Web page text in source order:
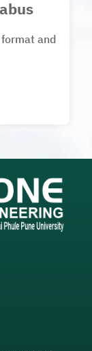
and